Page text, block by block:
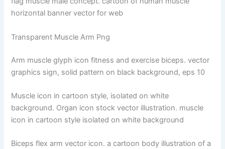
horizontal banner vector for web
Transparent Muscle Arm Png
Arm muscle glyph icon fitness and exercise biceps. vector
graphics sign, solid pattern on black background, eps 10
Muscle icon in cartoon style, isolated on white
background. Organ icon stock vector illustration. muscle
icon in cartoon style isolated on white background
Biceps flex arm vector icon. a cartoon body illustration of a